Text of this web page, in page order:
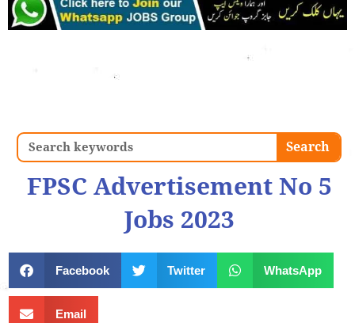
Search Search
FPSC Advertisement No 5
Jobs 2023
Facebook Twitter WhatsApp
Email